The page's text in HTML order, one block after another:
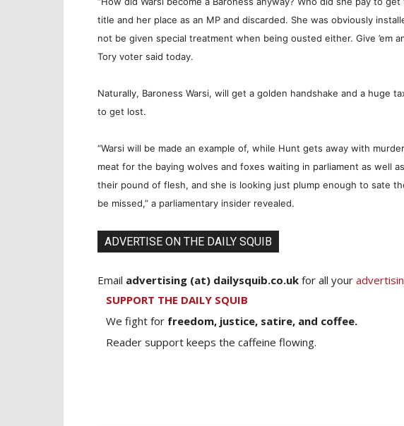
title and her place as an MP and discarded. She was obviously
not be given special treatment when being ousted either. Give ’em
Tory voter said today.
Naturally, Baroness Warsi, will get a golden handshake and a huge
to get lost.
“Warsi will be made an example of, while Hunt gets away with
meat for the baying wolves and foxes waiting in parliament as well
their pound of flesh, and she is looking just plump enough to sate
be missed,” a parliamentary insider revealed.
ADVERTISE ON THE DAILY SQUIB
Email advertising (at) dailysquib.co.uk for all your
SUPPORT THE DAILY SQUIB
We fight for freedom, justice, satire, and coffee.
Reader support keeps the caffeine flowing.